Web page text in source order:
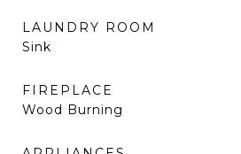
LAUNDRY ROOM
Sink
FIREPLACE
Wood Burning